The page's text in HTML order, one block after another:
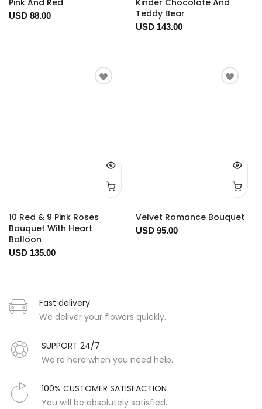
USD 88.00
Teddy Bear
USD 143.00
10 Red & 9 Pink Roses
Bouquet With Heart
Balloon
USD 135.00
Velvet Romance Bouquet
USD 95.00
Fast delivery
We deliver your flowers quickly.
SUPPORT 24/7
We're here when you need help..
100% CUSTOMER SATISFACTION
You will be absolutely satisfied.